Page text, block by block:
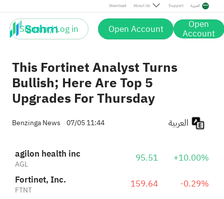
Download About Us Support العربية
Sign up / Log in Open Account Open
Account
LPX 78.51
+3.43%
Scorpio Tankers Inc.
STNG 76.08 -0.39%
This Fortinet Analyst Turns
Bullish; Here Are Top 5
Upgrades For Thursday
Benzinga News 07/05 11:44
agilon health inc
AGL 95.51
+10.00%
Fortinet, Inc.
FTNT 159.64
-0.29%